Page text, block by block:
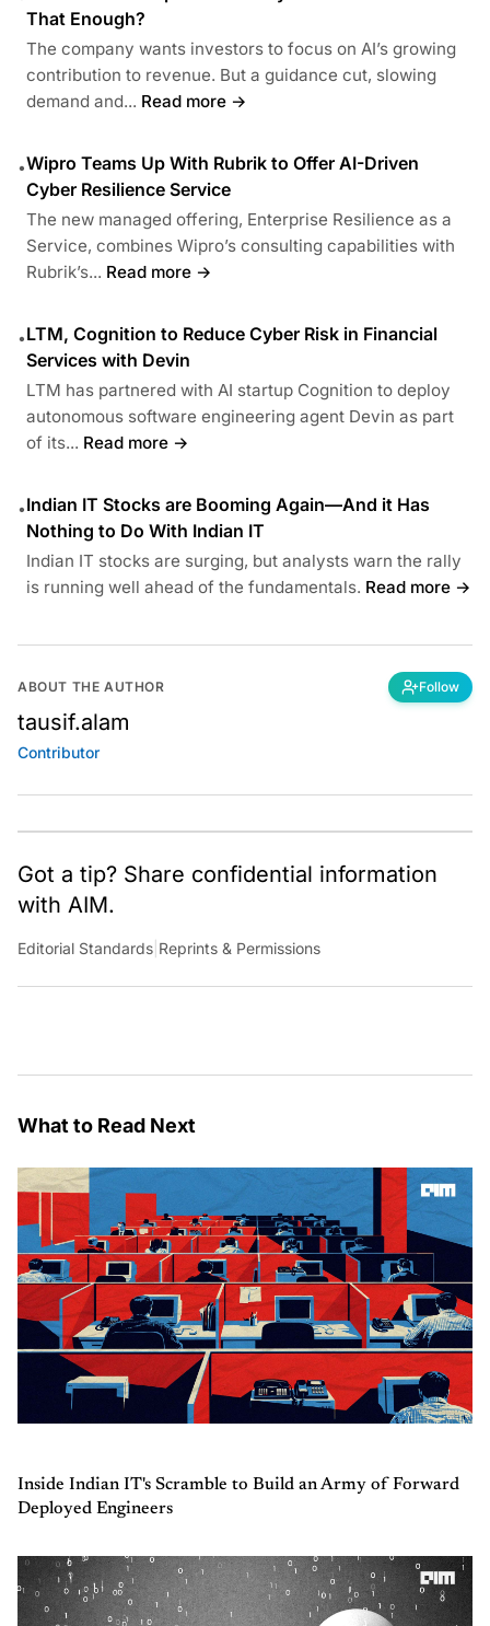
That Enough?
The company wants investors to focus on AI’s growing
contribution to revenue. But a guidance cut, slowing
demand and... Read more →
•Wipro Teams Up With Rubrik to Offer AI-Driven
Cyber Resilience Service
The new managed offering, Enterprise Resilience as a
Service, combines Wipro’s consulting capabilities with
Rubrik’s... Read more →
•LTM, Cognition to Reduce Cyber Risk in Financial
Services with Devin
LTM has partnered with AI startup Cognition to deploy
autonomous software engineering agent Devin as part
of its... Read more →
•Indian IT Stocks are Booming Again—And it Has
Nothing to Do With Indian IT
Indian IT stocks are surging, but analysts warn the rally
is running well ahead of the fundamentals. Read more →
ABOUT THE AUTHOR Follow
tausif.alam
Contributor
Got a tip? Share confidential information
with AIM.
Editorial Standards Reprints & Permissions
What to Read Next
Inside Indian IT's Scramble to Build an Army of Forward
Deployed Engineers